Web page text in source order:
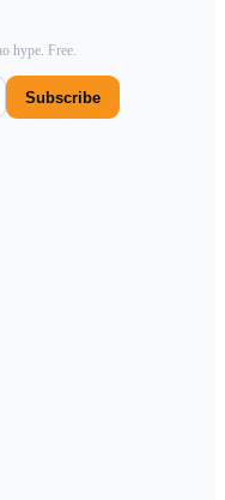
hype. Free.
Subscribe